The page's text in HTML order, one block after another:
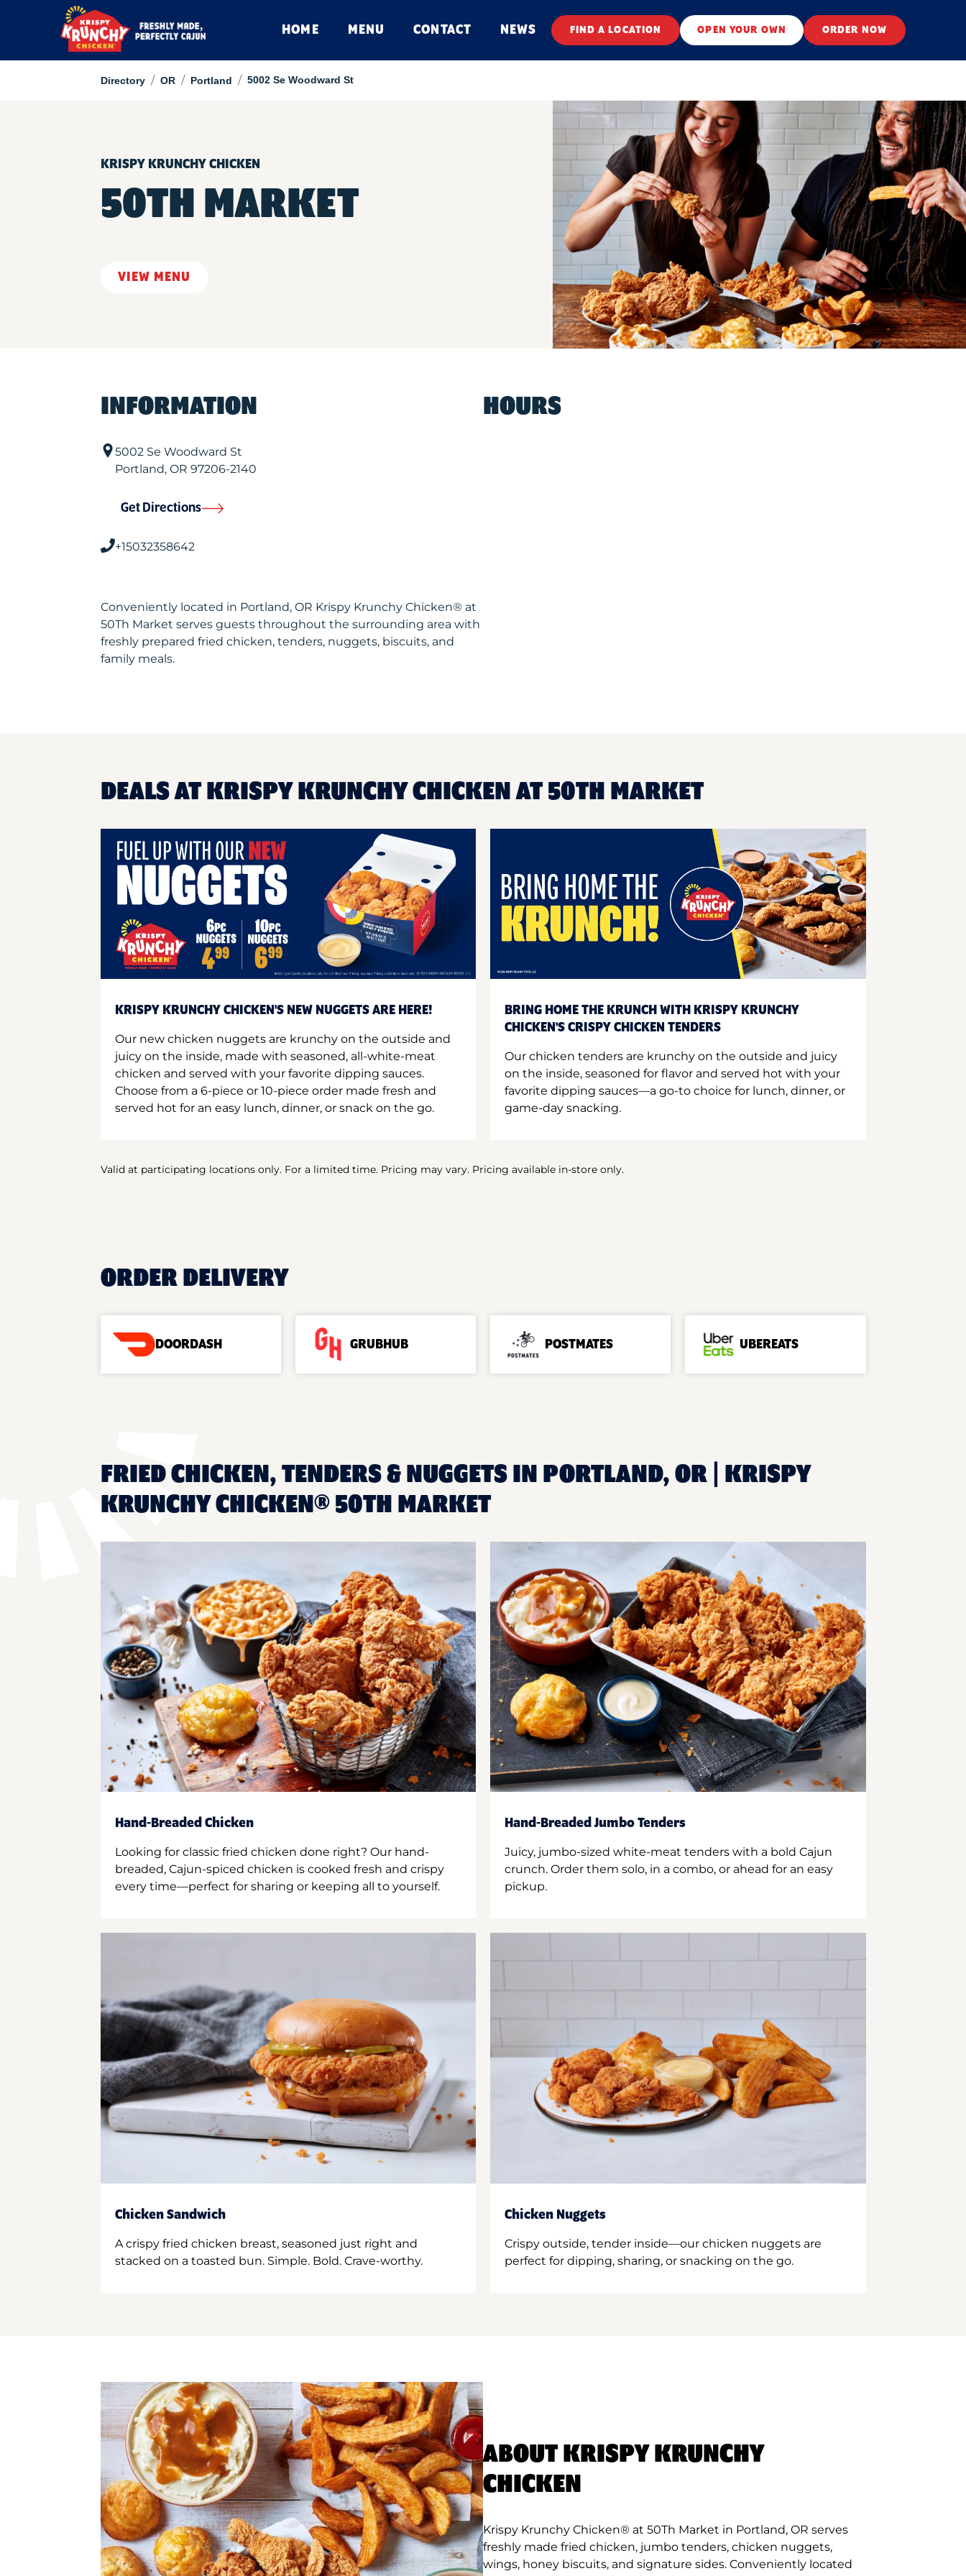
HOME MENU CONTACT NEWS FIND A LOCATION OPEN YOUR OWN ORDER NOW
Directory / OR / Portland / 5002 Se Woodward St
KRISPY KRUNCHY CHICKEN
50TH MARKET
VIEW MENU
INFORMATION
5002 Se Woodward St
Portland, OR 97206-2140
Get Directions
+15032358642
Conveniently located in Portland, OR Krispy Krunchy Chicken® at
50Th Market serves guests throughout the surrounding area with
freshly prepared fried chicken, tenders, nuggets, biscuits, and
family meals.
HOURS
DEALS AT KRISPY KRUNCHY CHICKEN AT 50TH MARKET
KRISPY KRUNCHY CHICKEN'S NEW NUGGETS ARE HERE!
Our new chicken nuggets are krunchy on the outside and
juicy on the inside, made with seasoned, all-white-meat
chicken and served with your favorite dipping sauces.
Choose from a 6-piece or 10-piece order made fresh and
served hot for an easy lunch, dinner, or snack on the go.
BRING HOME THE KRUNCH WITH KRISPY KRUNCHY
CHICKEN'S CRISPY CHICKEN TENDERS
Our chicken tenders are krunchy on the outside and juicy
on the inside, seasoned for flavor and served hot with your
favorite dipping sauces—a go-to choice for lunch, dinner, or
game-day snacking.
Valid at participating locations only. For a limited time. Pricing may vary. Pricing available in-store only.
ORDER DELIVERY
DOORDASH GRUBHUB POSTMATES UBEREATS
FRIED CHICKEN, TENDERS & NUGGETS IN PORTLAND, OR | KRISPY
KRUNCHY CHICKEN® 50TH MARKET
Hand-Breaded Chicken
Looking for classic fried chicken done right? Our hand-
breaded, Cajun-spiced chicken is cooked fresh and crispy
every time—perfect for sharing or keeping all to yourself.
Hand-Breaded Jumbo Tenders
Juicy, jumbo-sized white-meat tenders with a bold Cajun
crunch. Order them solo, in a combo, or ahead for an easy
pickup.
Chicken Sandwich
A crispy fried chicken breast, seasoned just right and
stacked on a toasted bun. Simple. Bold. Crave-worthy.
Chicken Nuggets
Crispy outside, tender inside—our chicken nuggets are
perfect for dipping, sharing, or snacking on the go.
ABOUT KRISPY KRUNCHY
CHICKEN
Krispy Krunchy Chicken® at 50Th Market in Portland, OR serves
freshly made fried chicken, jumbo tenders, chicken nuggets,
wings, honey biscuits, and signature sides. Conveniently located